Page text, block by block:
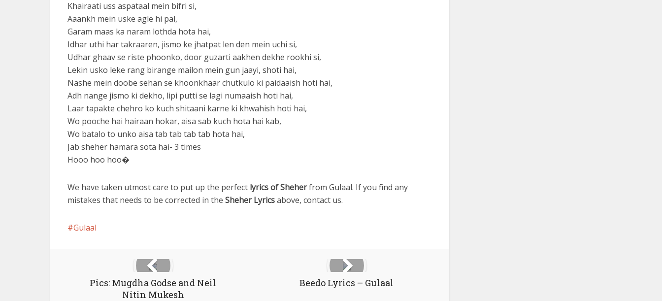
Khairaati uss aspataal mein bifri si,
Aaankh mein uske agle hi pal,
Garam maas ka naram lothda hota hai,
Idhar uthi har takraaren, jismo ke jhatpat len den mein uchi si,
Udhar ghaav se riste phoonko, door guzarti aakhen dekhe rookhi si,
Lekin usko leke rang birange mailon mein gun jaayi, shoti hai,
Nashe mein doobe sehan se khoonkhaar chutkulo ki paidaaish hoti hai,
Adh nange jismo ki dekho, lipi putti se lagi numaaish hoti hai,
Laar tapakte chehro ko kuch shitaani karne ki khwahish hoti hai,
Wo pooche hai hairaan hokar, aisa sab kuch hota hai kab,
Wo batalo to unko aisa tab tab tab tab hota hai,
Jab sheher hamara sota hai- 3 times
Hooo hoo hoo�
We have taken utmost care to put up the perfect lyrics of Sheherfrom Gulaal. If you find any
mistakes that needs to be corrected in the Sheher Lyricsabove, contact us.
Gulaal
Pics: Mugdha Godse and Neil
Nitin Mukesh
Beedo Lyrics – Gulaal